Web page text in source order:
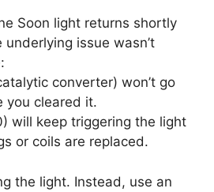
Soon light returns shortly
issue wasn’t
converter) won’t go
you cleared it.
will keep triggering the light
or coils are replaced.
the light. Instead, use an